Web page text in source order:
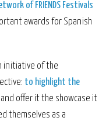
of FRIENDS Festivals
awards for Spanish
initiative of the
to highlight the
and offer it the showcase it
themselves as a